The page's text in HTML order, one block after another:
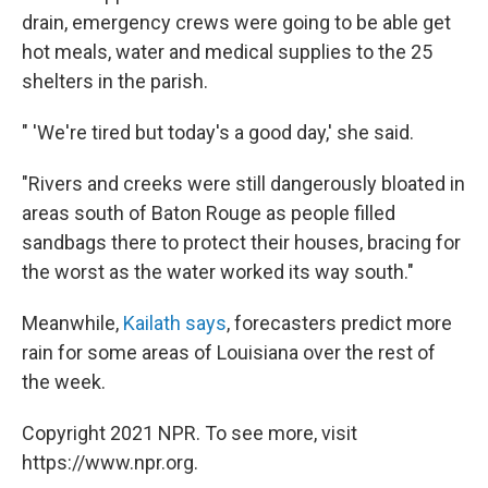
drain, emergency crews were going to be able get
hot meals, water and medical supplies to the 25
shelters in the parish.
" 'We're tired but today's a good day,' she said.
"Rivers and creeks were still dangerously bloated in
areas south of Baton Rouge as people filled
sandbags there to protect their houses, bracing for
the worst as the water worked its way south."
Meanwhile, Kailath says, forecasters predict more
rain for some areas of Louisiana over the rest of
the week.
Copyright 2021 NPR. To see more, visit
https://www.npr.org.